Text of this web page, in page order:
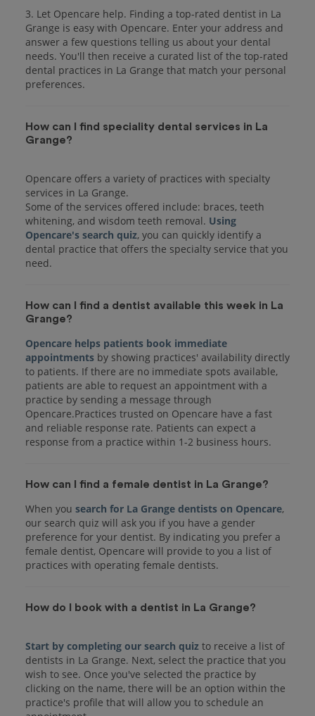
3. Let Opencare help. Finding a top-rated dentist in La
Grange is easy with Opencare. Enter your address and
answer a few questions telling us about your dental
needs. You'll then receive a curated list of the top-rated
dental practices in La Grange that match your personal
preferences.
How can I find speciality dental services in La
Grange?
Opencare offers a variety of practices with specialty
services in La Grange.
Some of the services offered include: braces, teeth
whitening, and wisdom teeth removal. Using
Opencare's search quiz, you can quickly identify a
dental practice that offers the specialty service that you
How can I find a dentist available this week in La
Grange?
Opencare helps patients book immediate
appointments by showing practices' availability directly
to patients. If there are no immediate spots available,
patients are able to request an appointment with a
practice by sending a message through
Opencare.Practices trusted on Opencare have a fast
and reliable response rate. Patients can expect a
response from a practice within 1-2 business hours.
How can I find a female dentist in La Grange?
When you search for La Grange dentists on Opencare,
our search quiz will ask you if you have a gender
preference for your dentist. By indicating you prefer a
female dentist, Opencare will provide to you a list of
practices with operating female dentists.
How do I book with a dentist in La Grange?
Start by completing our search quiz to receive a list of
dentists in La Grange. Next, select the practice that you
wish to see. Once you've selected the practice by
clicking on the name, there will be an option within the
practice's profile that will allow you to schedule an